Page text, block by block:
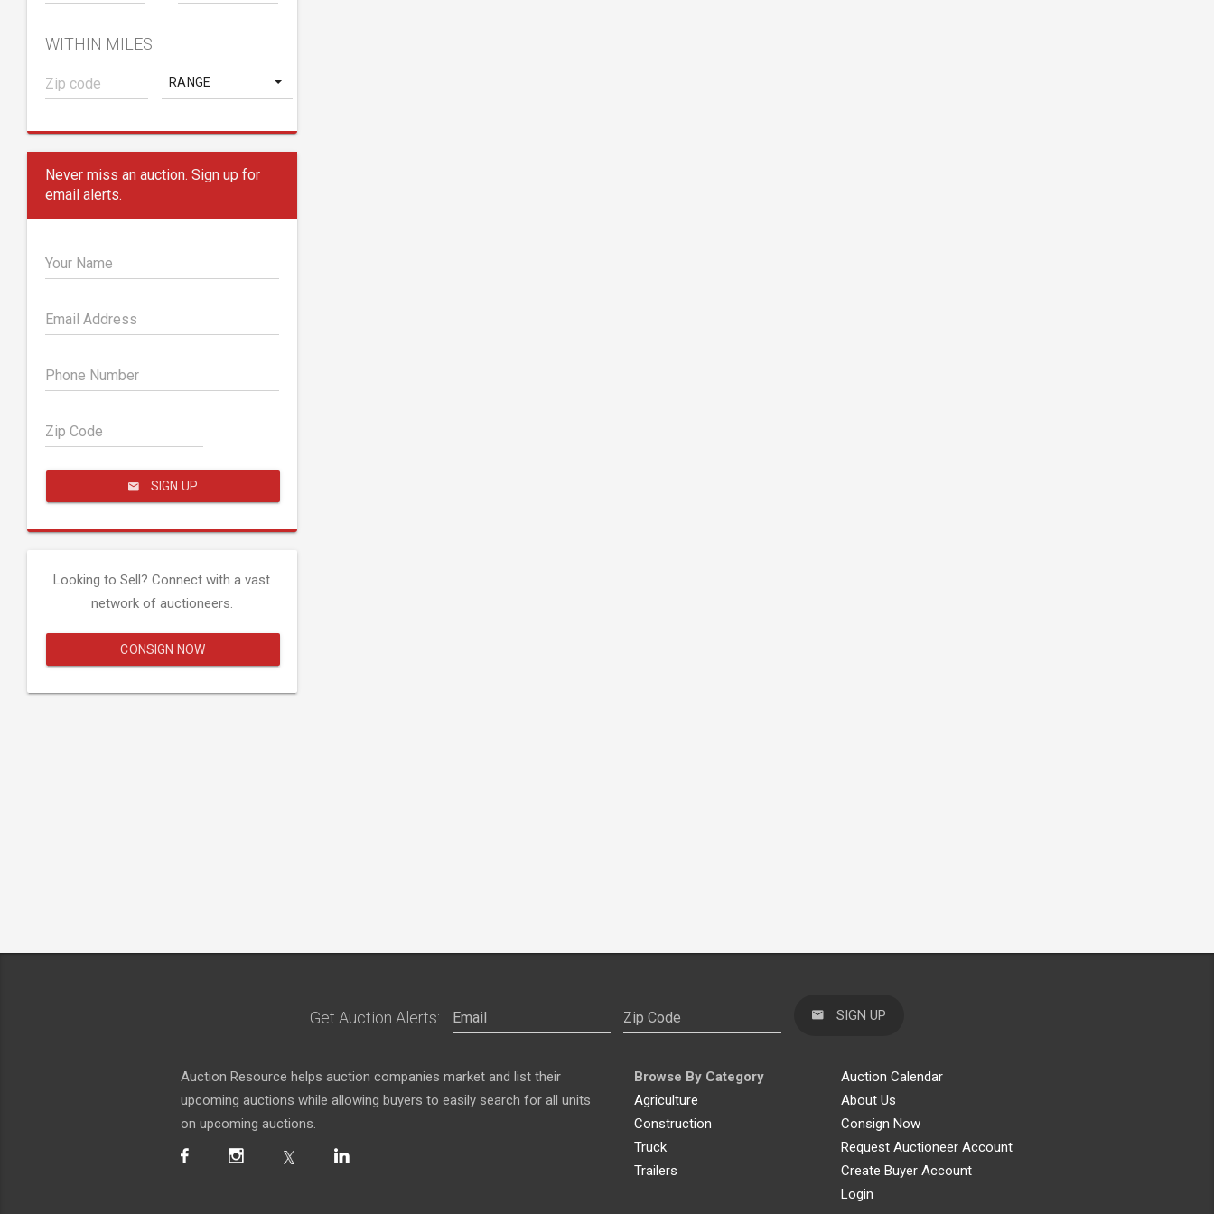
WITHIN MILES
RANGE
Never miss an auction. Sign up for
email alerts.
Your Name
Email Address
Phone Number
Zip Code
SIGN UP
Looking to Sell? Connect with a vast
network of auctioneers.
CONSIGN NOW
Get Auction Alerts: SIGN UP
Auction Resource helps auction companies market and list their
upcoming auctions while allowing buyers to easily search for all units
on upcoming auctions.
Browse By Category
Agriculture
Construction
Truck
Trailers
Auction Calendar
About Us
Consign Now
Request Auctioneer Account
Create Buyer Account
Login